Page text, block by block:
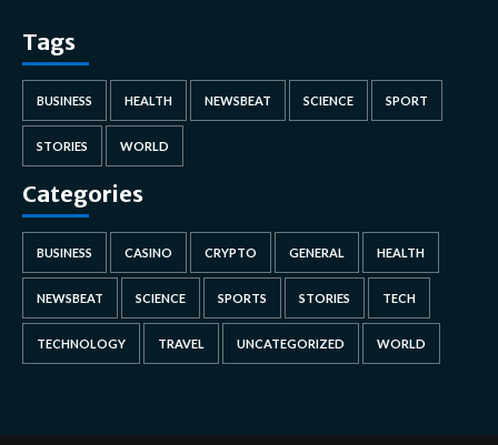
Tags
BUSINESS HEALTH NEWSBEAT SCIENCE SPORT
STORIES WORLD
Categories
BUSINESS CASINO CRYPTO GENERAL HEALTH
NEWSBEAT SCIENCE SPORTS STORIES TECH
TECHNOLOGY TRAVEL UNCATEGORIZED WORLD